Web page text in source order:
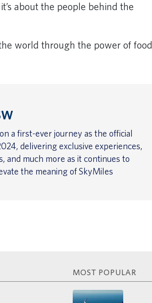
about the people behind the
world through the power of food
a first-ever journey as the official
delivering exclusive experiences,
and much more as it continues to
the meaning of SkyMiles
MOST POPULAR